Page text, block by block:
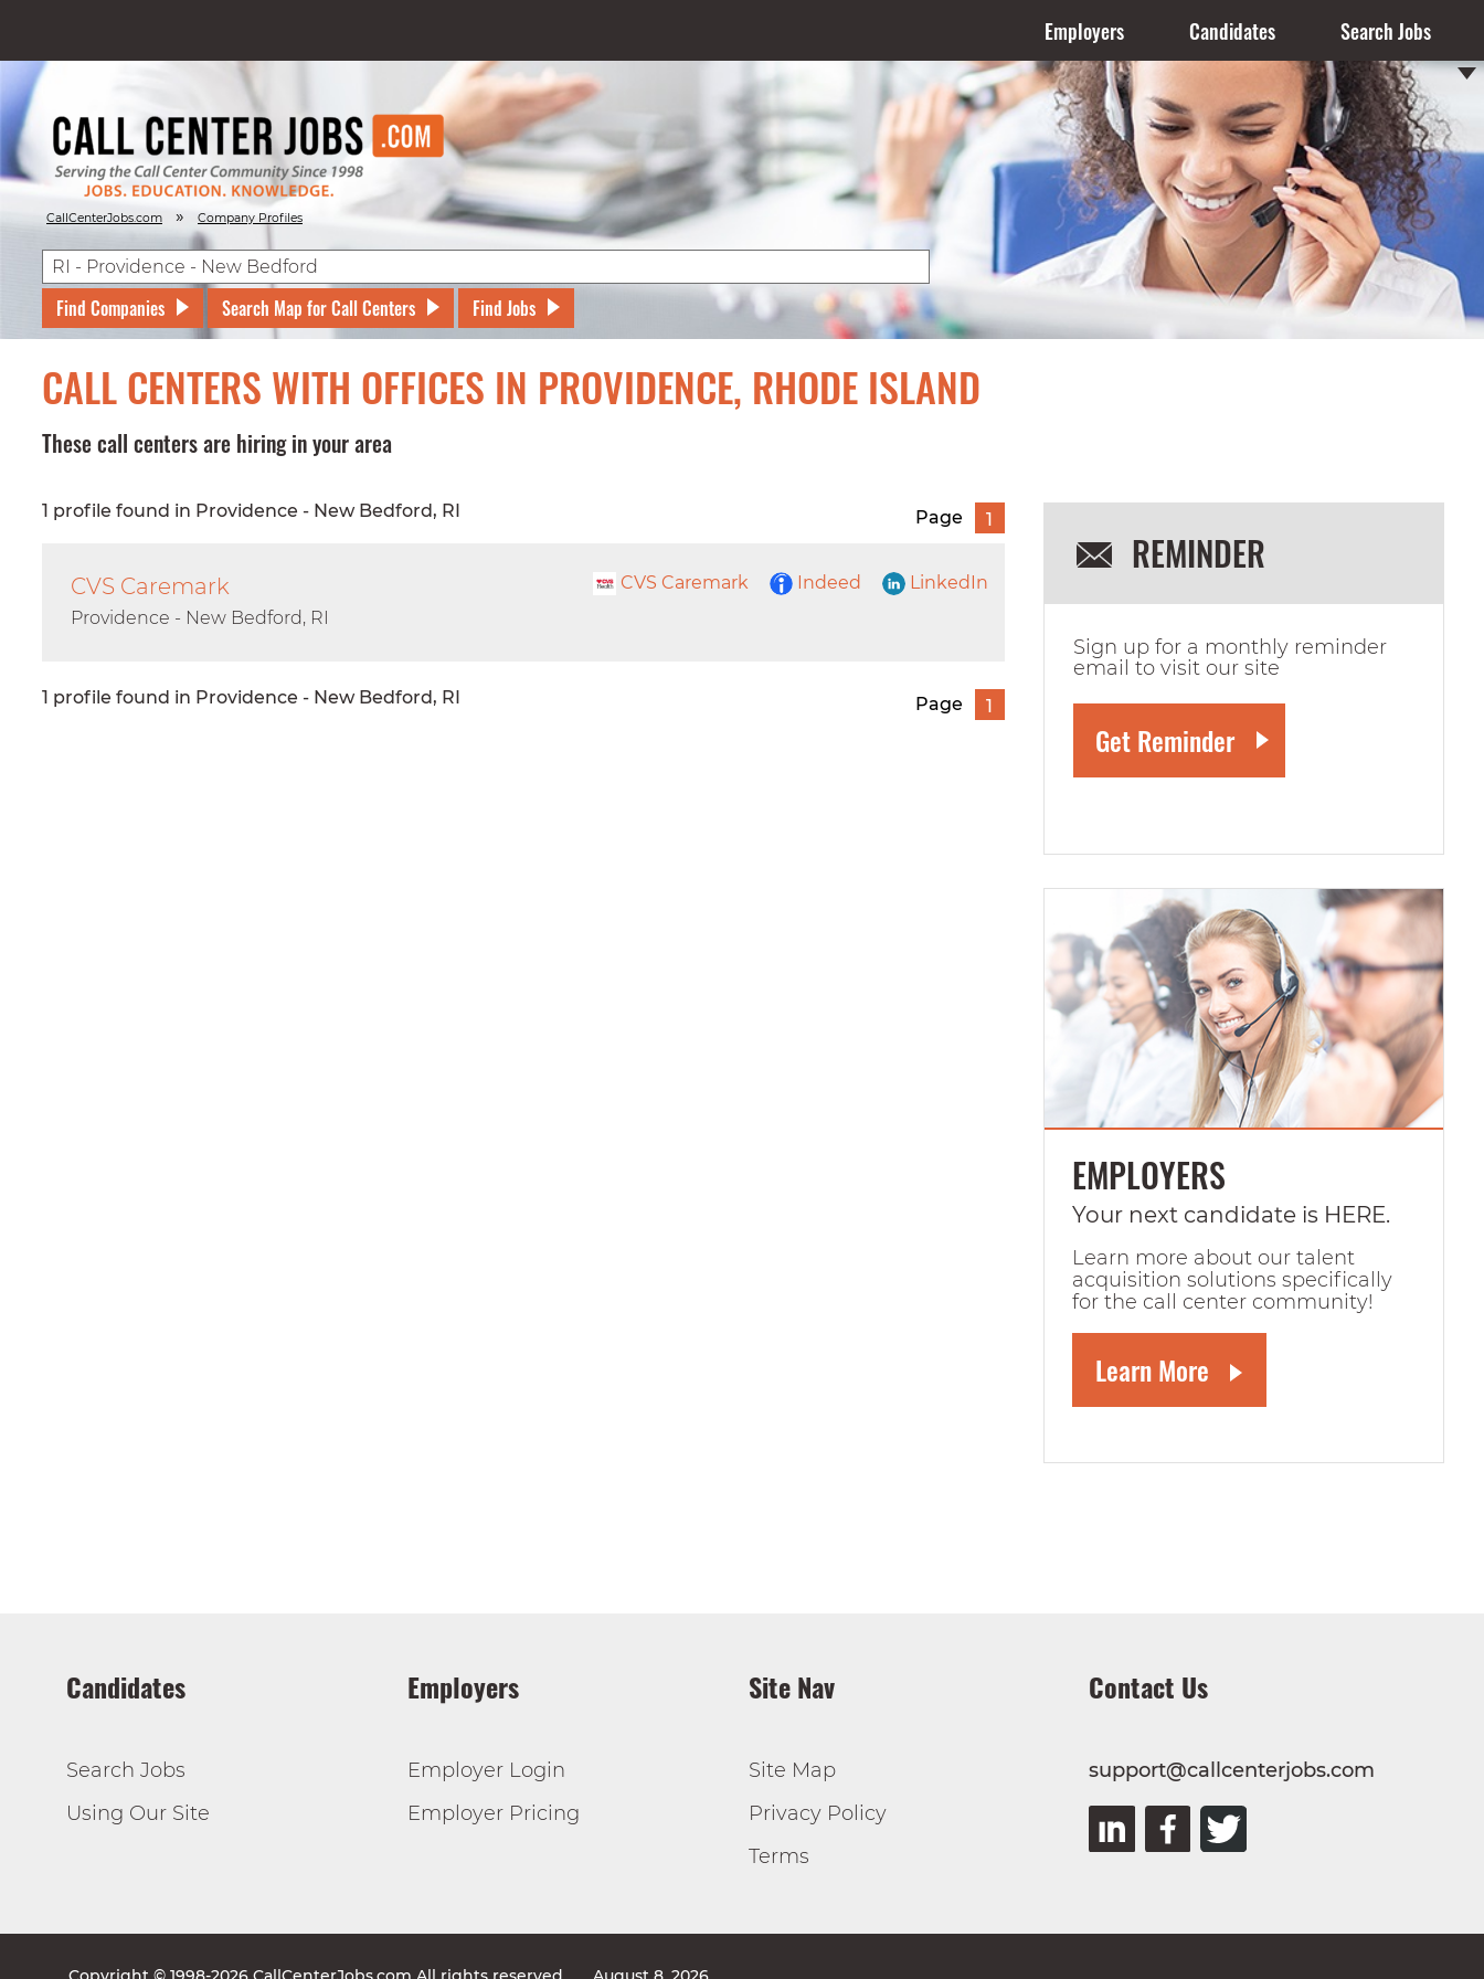
Employers Candidates Search Jobs
CallCenterJobs.com » Company Profiles
Find Companies Search Map for Call Centers Find Jobs
CALL CENTERS WITH OFFICES IN PROVIDENCE, RHODE ISLAND
These call centers are hiring in your area
1 profile found in Providence - New Bedford, RI Page 1
CVS Caremark Indeed LinkedIn
CVS Caremark
Providence - New Bedford, RI
1 profile found in Providence - New Bedford, RI Page 1
REMINDER
Sign up for a monthly reminder
email to visit our site
EMPLOYERS
Your next candidate is HERE.
Learn more about our talent
acquisition solutions specifically
for the call center community!
Learn More
Candidates
Search Jobs
Using Our Site
Employers
Employer Login
Employer Pricing
Site Nav
Site Map
Privacy Policy
Terms
Contact Us
support@callcenterjobs.com